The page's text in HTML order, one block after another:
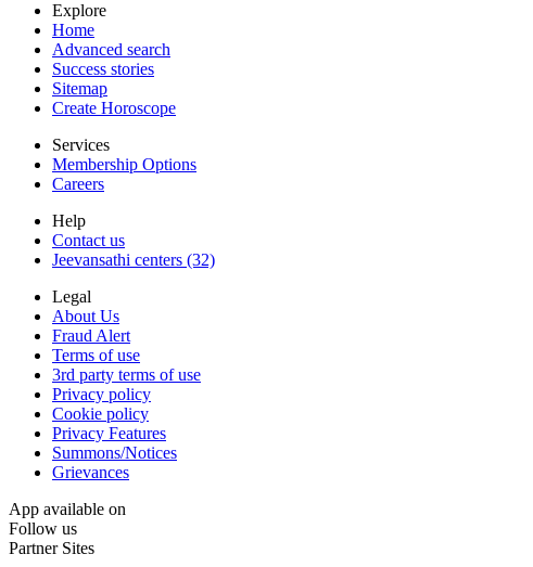
Explore
Home
Advanced search
Success stories
Sitemap
Create Horoscope
Services
Membership Options
Careers
Help
Contact us
Jeevansathi centers (32)
Legal
About Us
Fraud Alert
Terms of use
3rd party terms of use
Privacy policy
Cookie policy
Privacy Features
Summons/Notices
Grievances
App available on
Follow us
Partner Sites